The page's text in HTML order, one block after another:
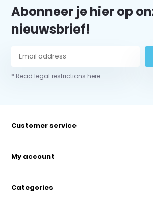
Abonneer je hier op
nieuwsbrief!
* Read legal restrictions here
Customer service
My account
Categories